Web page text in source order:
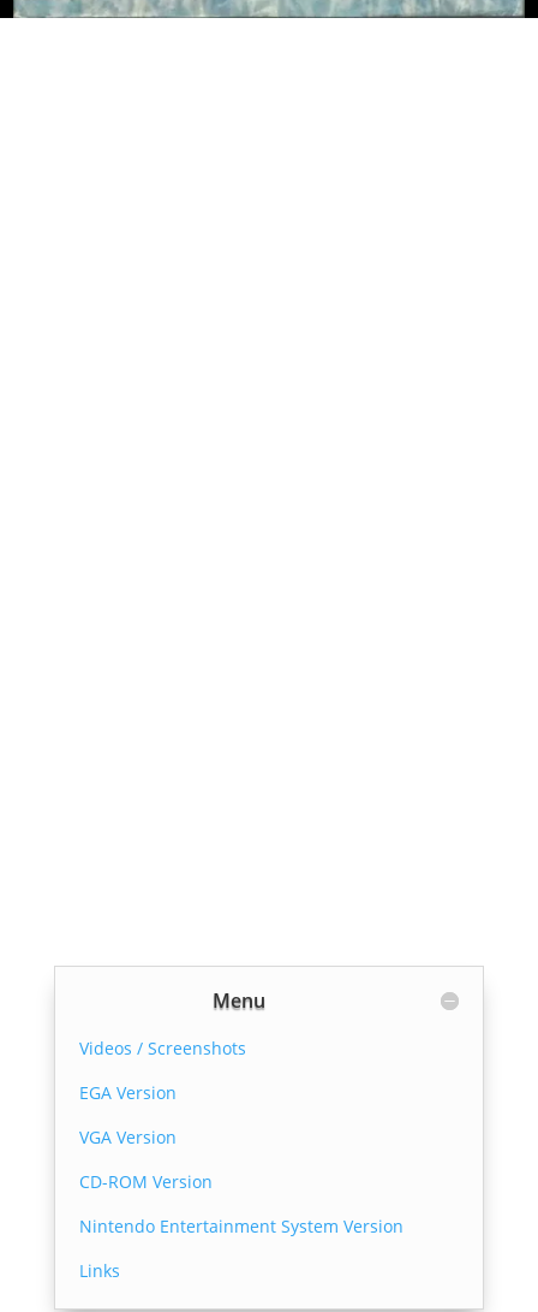
Menu
Videos / Screenshots
EGA Version
VGA Version
CD-ROM Version
Nintendo Entertainment System Version
Links